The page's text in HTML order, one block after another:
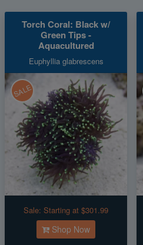
Torch Coral: Black w/
Green Tips -
Aquacultured
Euphyllia glabrescens
SALE
Sale: Starting at $301.99
Shop Now